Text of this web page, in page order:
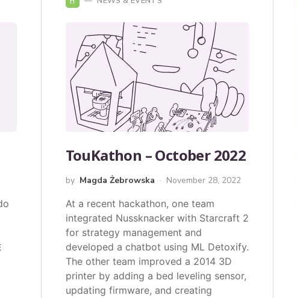
TouKathon – October 2022
by Magda Żebrowska November 28, 2022
At a recent hackathon, one team
integrated Nussknacker with Starcraft 2
for strategy management and
developed a chatbot using ML Detoxify.
The other team improved a 2014 3D
printer by adding a bed leveling sensor,
updating firmware, and creating